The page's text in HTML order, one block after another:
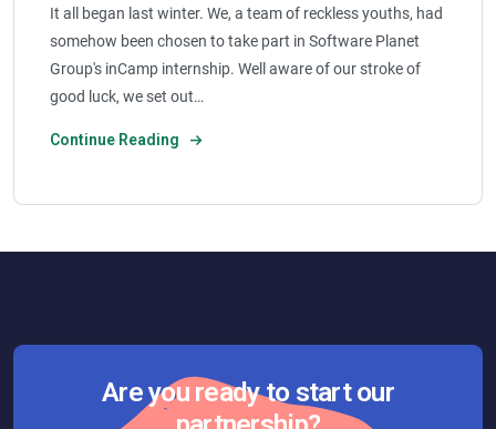
It all began last winter. We, a team of reckless youths, had
somehow been chosen to take part in Software Planet
Group's inCamp internship. Well aware of our stroke of
good luck, we set out…
Continue Reading
Are you ready to start our